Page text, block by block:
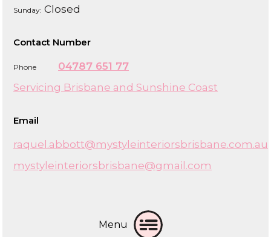
Sunday: Closed
Contact Number
Phone
04787 651 77
Servicing Brisbane and Sunshine Coast
Email
raquel.abbott@mystyleinteriorsbrisbane.com.au
mystyleinteriorsbrisbane@gmail.com
Menu